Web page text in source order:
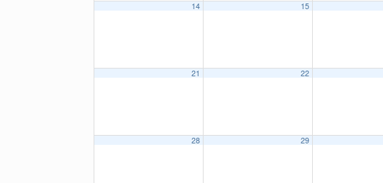
14 15
21 22
28 29